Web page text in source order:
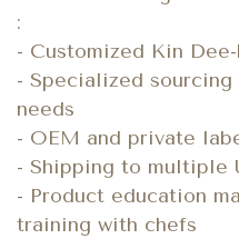
:
- Customized Kin
- Specialized
needs
- OEM and private
- Shipping to multiple
- Product education
training with chefs